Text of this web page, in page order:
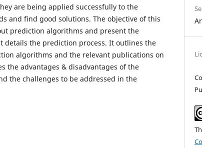
are being applied successfully to the
and find good solutions. The objective of this
prediction algorithms and present the
details the prediction process. It outlines the
algorithms and the relevant publications on
the advantages & disadvantages of the
the challenges to be addressed in the